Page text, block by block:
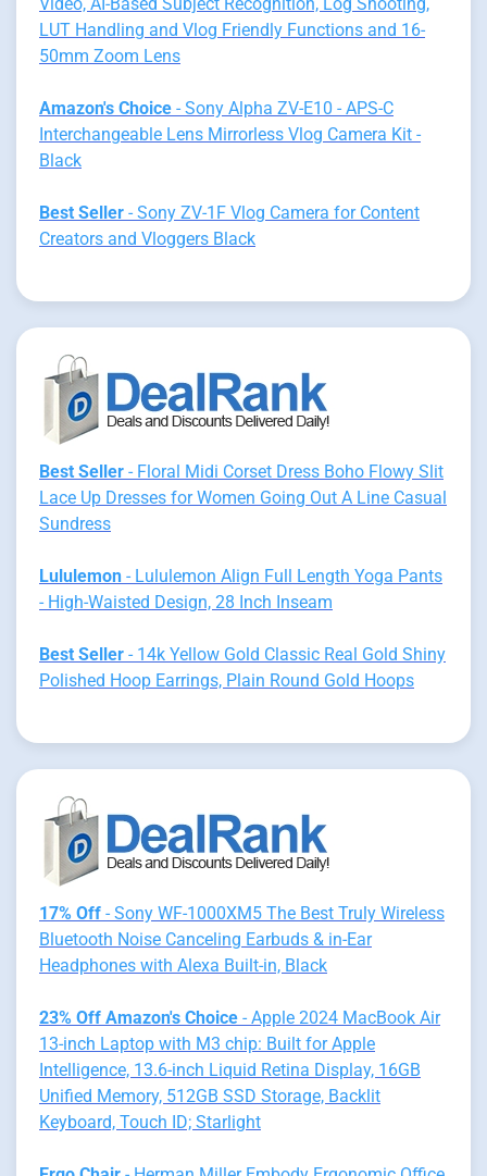
LUT Handling and Vlog Friendly Functions and 16-
50mm Zoom Lens
Amazon's Choice - Sony Alpha ZV-E10 - APS-C
Interchangeable Lens Mirrorless Vlog Camera Kit -
Black
Best Seller - Sony ZV-1F Vlog Camera for Content
Creators and Vloggers Black
Best Seller - Floral Midi Corset Dress Boho Flowy Slit
Lace Up Dresses for Women Going Out A Line Casual
Sundress
Lululemon - Lululemon Align Full Length Yoga Pants
- High-Waisted Design, 28 Inch Inseam
Best Seller - 14k Yellow Gold Classic Real Gold Shiny
Polished Hoop Earrings, Plain Round Gold Hoops
17% Off - Sony WF-1000XM5 The Best Truly Wireless
Bluetooth Noise Canceling Earbuds & in-Ear
Headphones with Alexa Built-in, Black
23% Off Amazon's Choice - Apple 2024 MacBook Air
13-inch Laptop with M3 chip: Built for Apple
Intelligence, 13.6-inch Liquid Retina Display, 16GB
Unified Memory, 512GB SSD Storage, Backlit
Keyboard, Touch ID; Starlight